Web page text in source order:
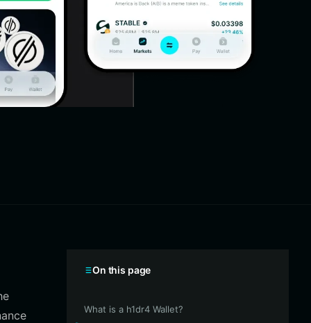
On this page
What is a h1dr4 Wallet?